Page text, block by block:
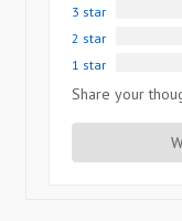
3 star
2 star
1 star
Share your